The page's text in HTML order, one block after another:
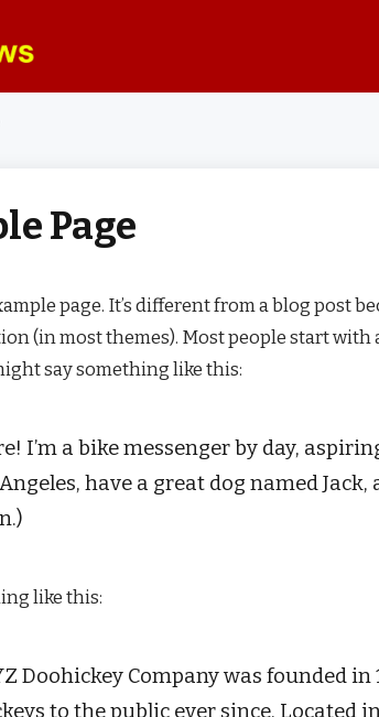
Page
page. It’s different from a blog post
(in most themes). Most people start
say something like this:
I’m a bike messenger by day,
have a great dog named
like this:
Doohickey Company was founded
to the public ever since. Located